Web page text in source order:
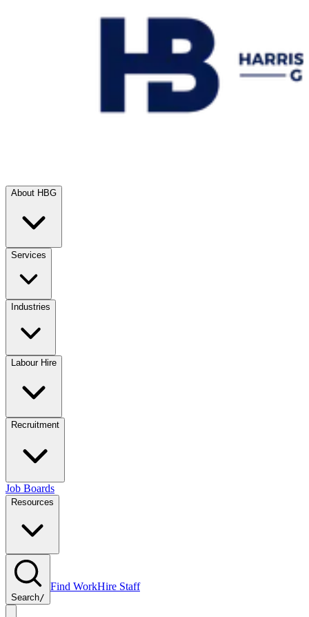
About HBG
Services
Industries
Labour Hire
Recruitment
Job Boards
Resources
Search/
Find WorkHire Staff